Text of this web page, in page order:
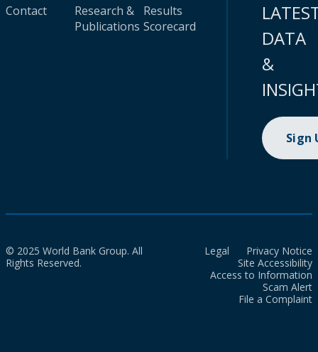
Contact
Research &
Publications
Results
Scorecard
DATA
&
Sign
© 2025 World Bank Group. All
Rights Reserved.
Legal
Privacy Notice
Site Accessibility
Access to Information
Scam Alert
File a Complaint